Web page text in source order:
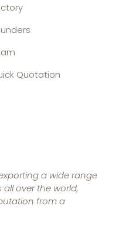
Quotation
a wide range
over the world,
from a